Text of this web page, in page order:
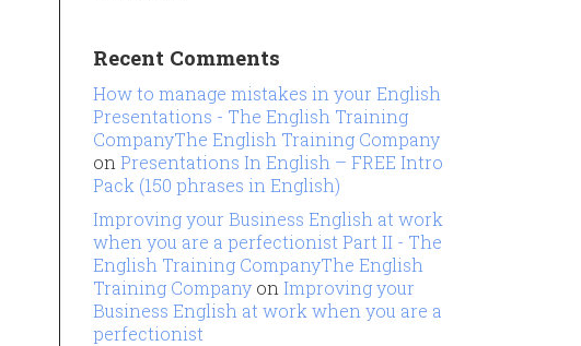
Recent Comments
How to manage mistakes in your English
Presentations - The English Training
CompanyThe English Training Company
on Presentations In English – FREE Intro
Pack (150 phrases in English)
Improving your Business English at work
when you are a perfectionist Part II - The
English Training CompanyThe English
Training Company on Improving your
Business English at work when you are a
perfectionist